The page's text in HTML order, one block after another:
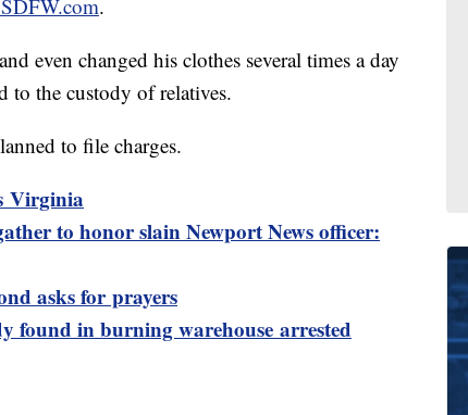
.
even changed his clothes several times a day
to the custody of relatives.
to file charges.
Virginia
to honor slain Newport News officer:
asks for prayers
found in burning warehouse arrested